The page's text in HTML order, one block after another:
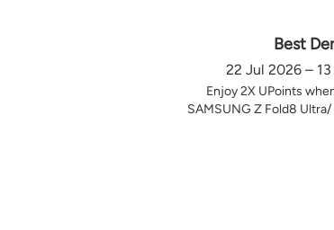
Best
22 Jul 2026 –
Enjoy 2X UPoints
SAMSUNG Z Fold8 Ultra/